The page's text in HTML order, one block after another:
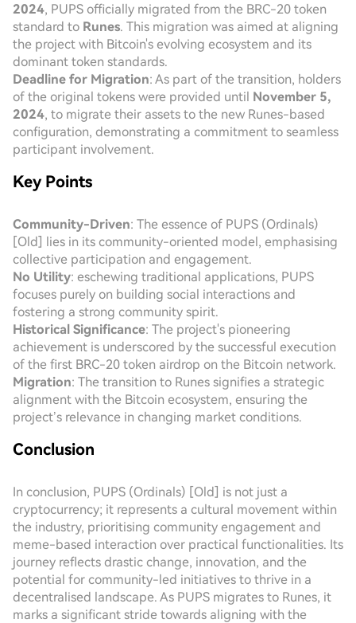
2024, PUPS officially migrated from the BRC-20 token
standard to Runes. This migration was aimed at aligning
the project with Bitcoin's evolving ecosystem and its
dominant token standards.
Deadline for Migration: As part of the transition, holders
of the original tokens were provided until November 5,
2024, to migrate their assets to the new Runes-based
configuration, demonstrating a commitment to seamless
participant involvement.
Key Points
Community-Driven: The essence of PUPS (Ordinals)
[Old] lies in its community-oriented model, emphasising
collective participation and engagement.
No Utility: eschewing traditional applications, PUPS
focuses purely on building social interactions and
fostering a strong community spirit.
Historical Significance: The project's pioneering
achievement is underscored by the successful execution
of the first BRC-20 token airdrop on the Bitcoin network.
Migration: The transition to Runes signifies a strategic
alignment with the Bitcoin ecosystem, ensuring the
project’s relevance in changing market conditions.
Conclusion
In conclusion, PUPS (Ordinals) [Old] is not just a
cryptocurrency; it represents a cultural movement within
the industry, prioritising community engagement and
meme-based interaction over practical functionalities. Its
journey reflects drastic change, innovation, and the
potential for community-led initiatives to thrive in a
decentralised landscape. As PUPS migrates to Runes, it
marks a significant stride towards aligning with the